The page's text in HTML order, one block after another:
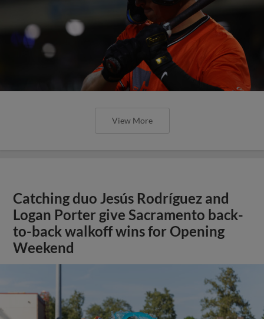
View More
Catching duo Jesús Rodríguez and
Logan Porter give Sacramento back-
to-back walkoff wins for Opening
Weekend